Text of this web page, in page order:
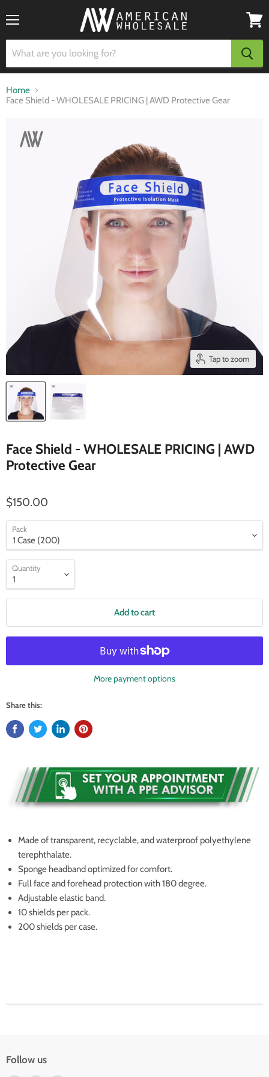
cart
Home
Face Shield - WHOLESALE PRICING | AWD Protective Gear
Tap to zoom
Face Shield - WHOLESALE PRICING | AWD
Protective Gear
$150.00
Pack
Quantity
Add to cart
More payment options
Share this:
Made of transparent, recyclable, and waterproof polyethylene
terephthalate.
Sponge headband optimized for comfort.
Full face and forehead protection with 180 degree.
Adjustable elastic band.
10 shields per pack.
200 shields per case.
Follow us